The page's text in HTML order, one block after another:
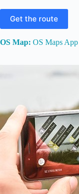
Get the route
OS Map: OS Maps App